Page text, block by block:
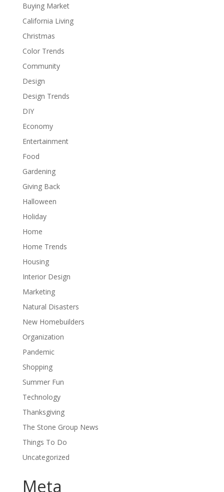
Buying Market
California Living
Christmas
Color Trends
Community
Design
Design Trends
DIY
Economy
Entertainment
Food
Gardening
Giving Back
Halloween
Holiday
Home
Home Trends
Housing
Interior Design
Marketing
Natural Disasters
New Homebuilders
Organization
Pandemic
Shopping
Summer Fun
Technology
Thanksgiving
The Stone Group News
Things To Do
Uncategorized
Meta